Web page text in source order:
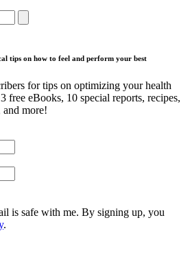
Search
tips on how to feel and perform your best
for tips on optimizing your health
free eBooks, 10 special reports, recipes,
and more!
is safe with me. By signing up, you
.